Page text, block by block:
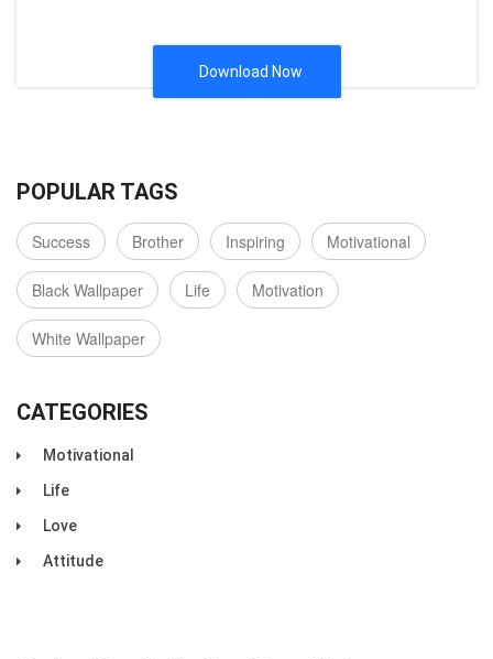
Download Now
POPULAR TAGS
Success Brother Inspiring Motivational
Black Wallpaper Life Motivation
White Wallpaper
CATEGORIES
Motivational
Life
Love
Attitude